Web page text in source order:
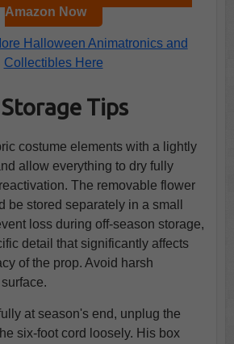
Amazon Now
Halloween Animatronics and
Collectibles Here
Tips
costume elements with a lightly
allow everything to dry fully
The removable flower
be stored separately in a small
loss during off-season storage,
detail that significantly affects
of the prop. Avoid harsh
at season's end, unplug the
six-foot cord loosely. His box